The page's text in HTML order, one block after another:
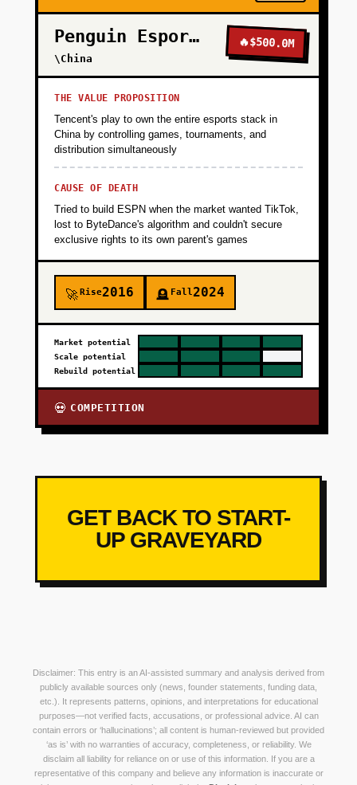
Penguin Esports
\China
🔥$500.0M
THE VALUE PROPOSITION
Tencent's play to own the entire esports stack in
China by controlling games, tournaments, and
distribution simultaneously
CAUSE OF DEATH
Tried to build ESPN when the market wanted TikTok,
lost to ByteDance's algorithm and couldn't secure
exclusive rights to its own parent's games
🚀Rise2016 🪦 Fall2024
Market potential
Scale potential
Rebuild potential
💀 COMPETITION
GET BACK TO START-
UP GRAVEYARD
Disclaimer: This entry is an AI-assisted summary and analysis derived from
publicly available sources only (news, founder statements, funding data,
etc.). It represents patterns, opinions, and interpretations for educational
purposes—not verified facts, accusations, or professional advice. AI can
contain errors or ‘hallucinations’; all content is human-reviewed but provided
‘as is’ with no warranties of accuracy, completeness, or reliability. We
disclaim all liability for reliance on or use of this information. If you are a
representative of this company and believe any information is inaccurate or